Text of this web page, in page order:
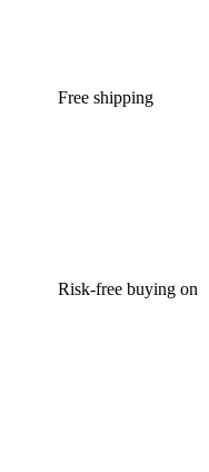
Free shipping
Risk-free buying on